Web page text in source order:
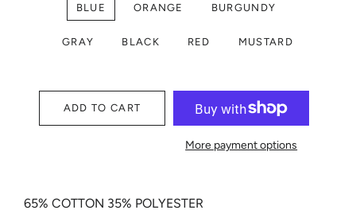
BLUE ORANGE BURGUNDY
GRAY BLACK RED MUSTARD
ADD TO CART
More payment options
65% COTTON 35% POLYESTER